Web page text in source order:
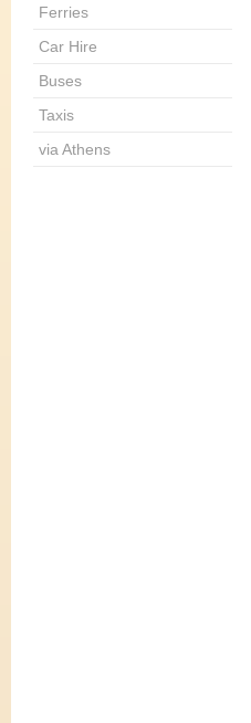
Ferries
Car Hire
Buses
Taxis
via Athens